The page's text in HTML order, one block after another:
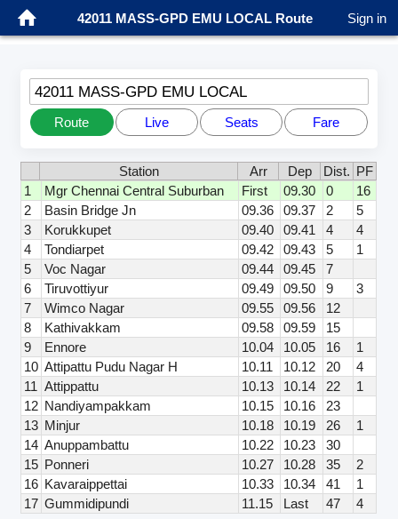
42011 MASS-GPD EMU LOCAL Route Sign in
42011 MASS-GPD EMU LOCAL
Route Live Seats Fare
Station Arr Dep Dist. PF
1
Mgr Chennai Central Suburban First 09.30 0
16
2
Basin Bridge Jn 09.36 09.37 2
5
3
Korukkupet 09.40 09.41 4
4
4
Tondiarpet 09.42 09.43 5
1
5
Voc Nagar 09.44 09.45
7
6
Tiruvottiyur 09.49 09.50 9
3
7
Wimco Nagar 09.55 09.56
12
8
Kathivakkam 09.58 09.59
15
9
Ennore 10.04 10.05 16
1
10 Attipattu Pudu Nagar H 10.11 10.12 20
4
11 Attippattu 10.13 10.14 22
1
12 Nandiyampakkam 10.15 10.16
23
13 Minjur 10.18 10.19 26
1
14 Anuppambattu 10.22 10.23
30
15 Ponneri 10.27 10.28 35
2
16 Kavaraippettai 10.33 10.34 41
1
17 Gummidipundi 11.15 Last 47
4